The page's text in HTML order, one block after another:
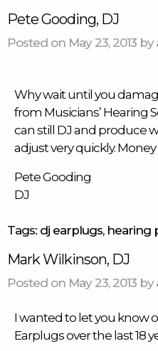
Pete Gooding, DJ
Posted on May 23, 2013 by
Why wait until you
from Musicians’ Hearing
can still DJ and produce
adjust very quickly.
Pete Gooding
DJ
Tags: dj earplugs, hearing
Mark Wilkinson, DJ
Posted on May 23, 2013 by
I wanted to let you know
Earplugsover the last 18